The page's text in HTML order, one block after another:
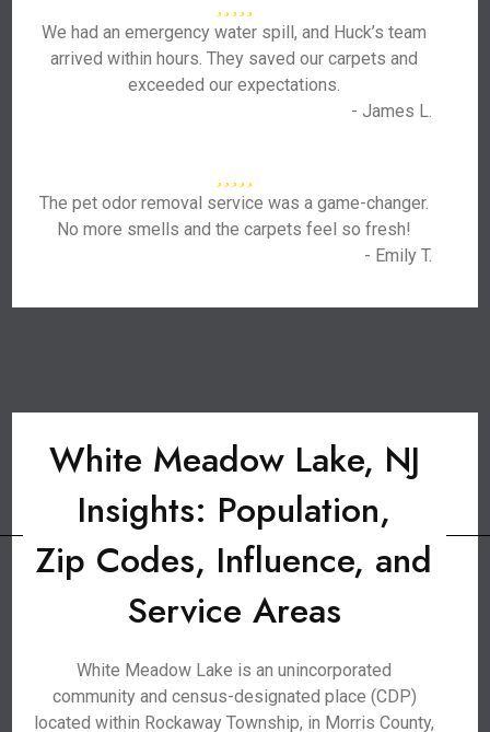
We had an emergency water spill, and Huck’s team
arrived within hours. They saved our carpets and
exceeded our expectations.
- James L.
The pet odor removal service was a game-changer.
No more smells and the carpets feel so fresh!
- Emily T.
White Meadow Lake, NJ
Insights: Population,
Zip Codes, Influence, and
Service Areas
White Meadow Lake is an unincorporated
community and census-designated place (CDP)
located within Rockaway Township, in Morris County,